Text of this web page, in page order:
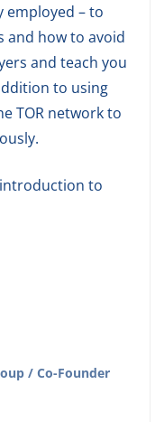
employed – to
and how to avoid
and teach you
to using
TOR network to
to
/ Co-Founder